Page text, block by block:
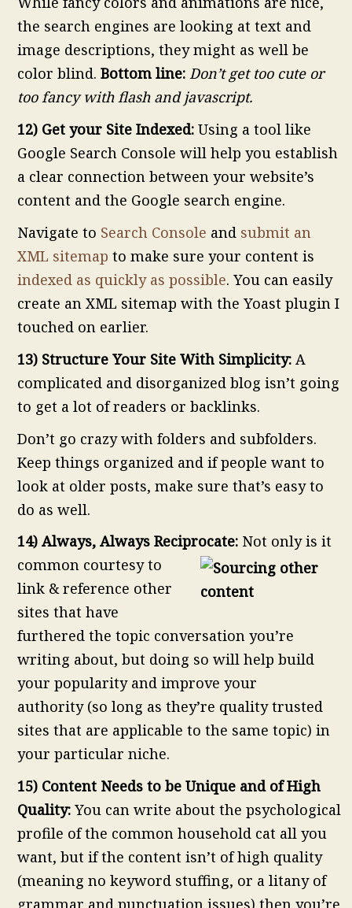
the search engines are looking at text and
image descriptions, they might as well be
color blind. Bottom line: Don’t get too cute or
too fancy with flash and javascript.
12) Get your Site Indexed: Using a tool like
Google Search Console will help you establish
a clear connection between your website’s
content and the Google search engine.
Navigate to Search Console and submit an
XML sitemap to make sure your content is
indexed as quickly as possible. You can easily
create an XML sitemap with the Yoast plugin I
touched on earlier.
13) Structure Your Site With Simplicity: A
complicated and disorganized blog isn’t going
to get a lot of readers or backlinks.
Don’t go crazy with folders and subfolders.
Keep things organized and if people want to
look at older posts, make sure that’s easy to
do as well.
14) Always, Always Reciprocate: Not only is it
common courtesy to
link & reference other
sites that have
furthered the topic conversation you’re
writing about, but doing so will help build
your popularity and improve your
authority (so long as they’re quality trusted
sites that are applicable to the same topic) in
your particular niche.
15) Content Needs to be Unique and of High
Quality: You can write about the psychological
profile of the common household cat all you
want, but if the content isn’t of high quality
(meaning no keyword stuffing, or a litany of
grammar and punctuation issues) then you’re